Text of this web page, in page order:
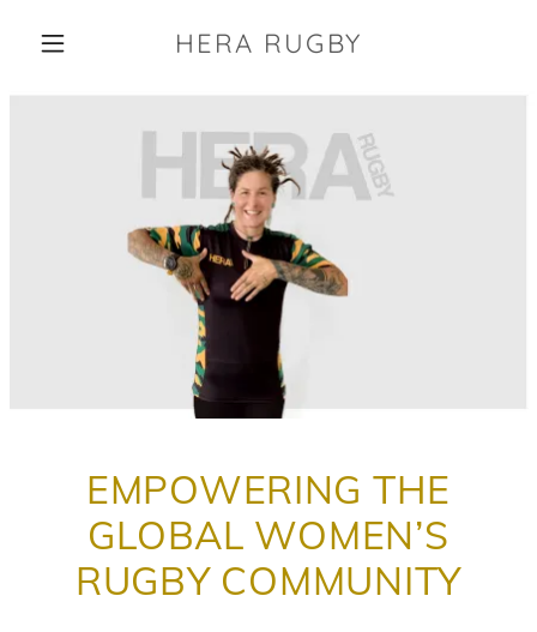
HERA RUGBY
EMPOWERING THE
GLOBAL WOMEN’S
RUGBY COMMUNITY